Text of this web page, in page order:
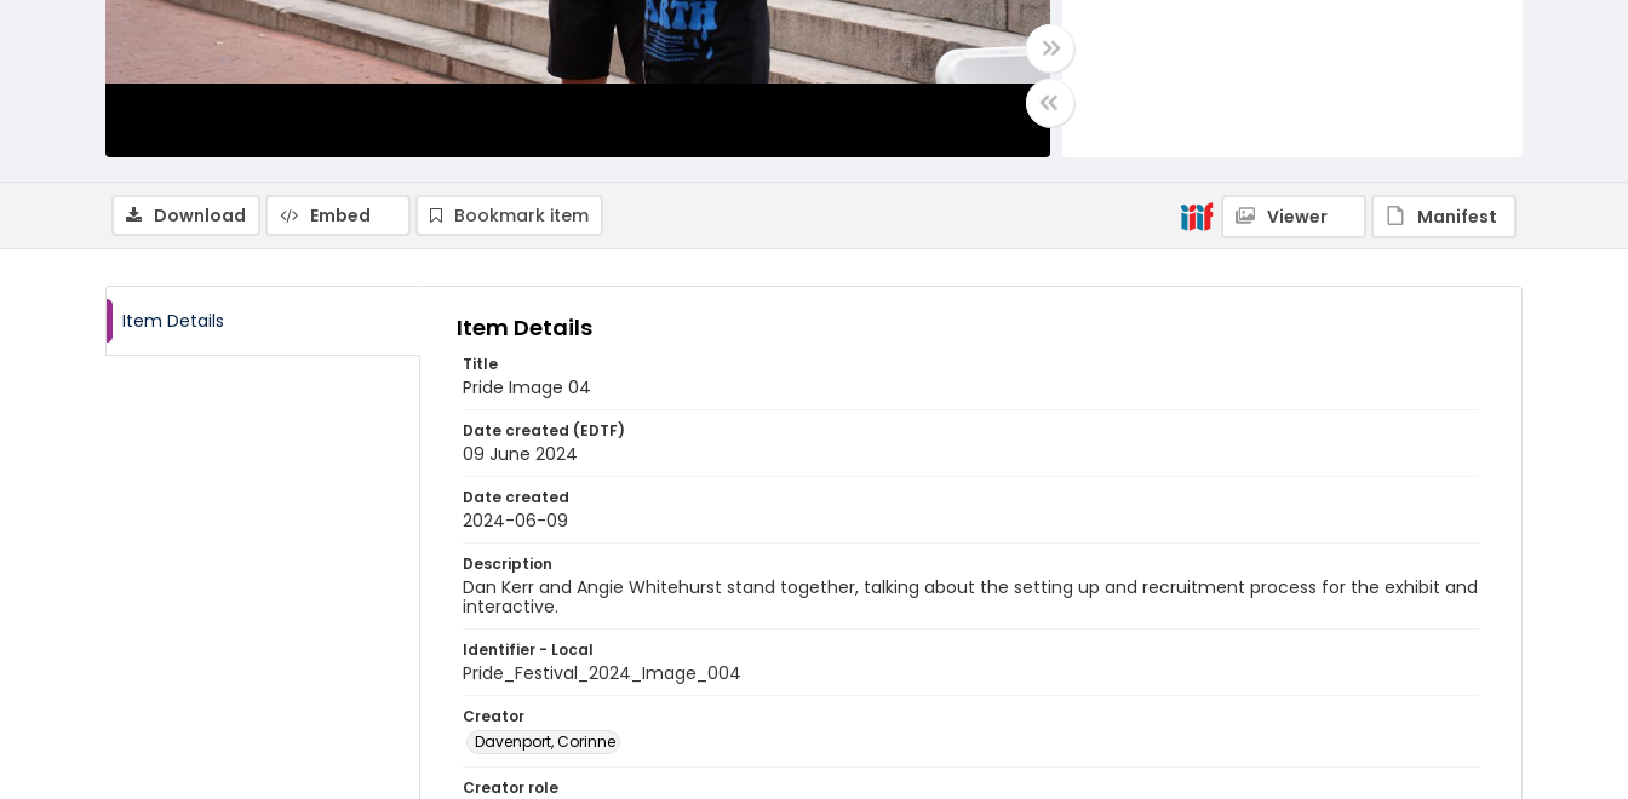
Download Embed Bookmark item Viewer Manifest
Item Details Item Details
Title
Pride Image 04
Date created (EDTF)
09 June 2024
Date created
2024-06-09
Description
Dan Kerr and Angie Whitehurst stand together, talking about the setting up and recruitment process for the exhibit and
interactive.
Identifier - Local
Pride_Festival_2024_Image_004
Creator
Davenport, Corinne
Creator role